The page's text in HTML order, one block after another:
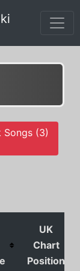
Songs (3)
UK
Chart
Position